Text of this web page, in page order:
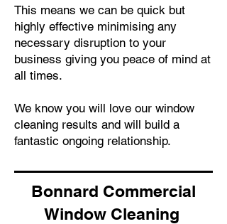
This means we can be quick but
highly effective minimising any
necessary disruption to your
business giving you peace of mind at
all times.
We know you will love our window
cleaning results and will build a
fantastic ongoing relationship.
Bonnard Commercial
Window Cleaning